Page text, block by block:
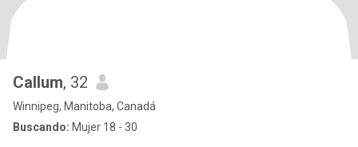
Callum, 32
Winnipeg, Manitoba, Canadá
Buscando: Mujer 18 - 30